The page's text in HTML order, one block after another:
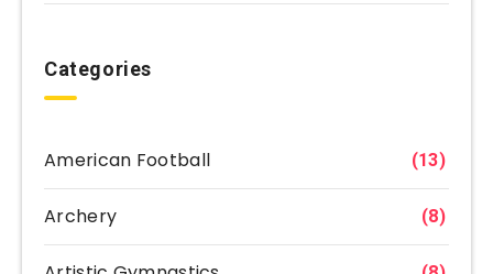
Categories
American Football (13)
Archery (8)